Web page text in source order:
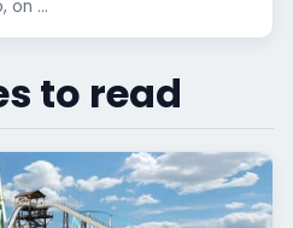
on ...
to read